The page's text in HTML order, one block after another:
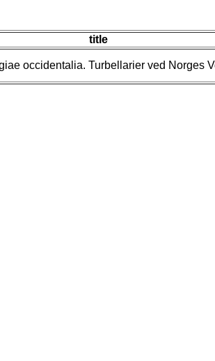
title
occidentalia. Turbellarier ved Norges